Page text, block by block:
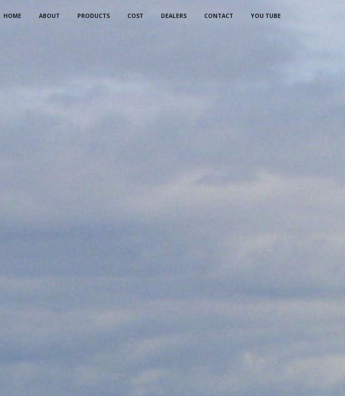
HOME ABOUT PRODUCTS COST DEALERS CONTACT YOU TUBE